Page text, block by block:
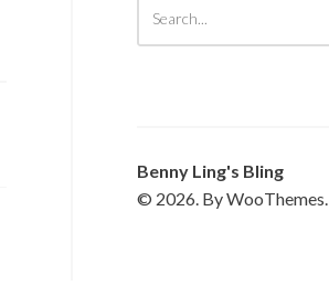
Benny Ling's Bling
© 2026. By WooThemes.